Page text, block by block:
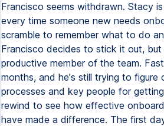
Francisco seems withdrawn. Stacy
every time someone new needs
scramble to remember what to do
Francisco decides to stick it out,
productive member of the team.
months, and he's still trying to figure
processes and key people for
rewind to see how effective
have made a difference. The first